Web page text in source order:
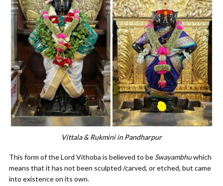
Vittala & Rukmini in Pandharpur
This form of the Lord Vithoba is believed to be Swayambhuwhich
means that it has not been sculpted /carved, or etched, but came
into existence on its own.